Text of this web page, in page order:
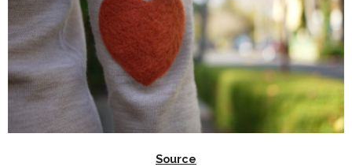
Source